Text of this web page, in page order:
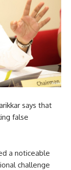
says that
false
a noticeable
challenge